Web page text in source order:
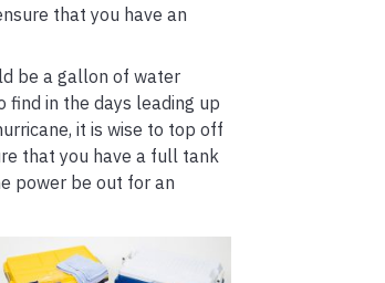
that you have an
be a gallon of water
find in the days leading up
it is wise to top off
that you have a full tank
power be out for an